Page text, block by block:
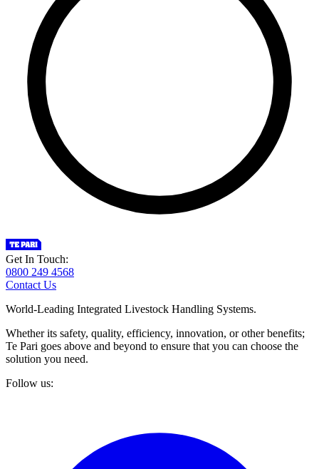
Get In Touch:
0800 249 4568
Contact Us
World-Leading Integrated Livestock Handling Systems.
Whether its safety, quality, efficiency, innovation, or other benefits;
Te Pari goes above and beyond to ensure that you can choose the
solution you need.
Follow us: